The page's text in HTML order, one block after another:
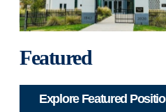
Featured
Explore Featured